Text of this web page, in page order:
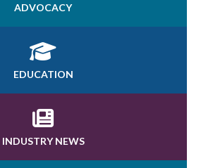
ADVOCACY
EDUCATION
INDUSTRY NEWS